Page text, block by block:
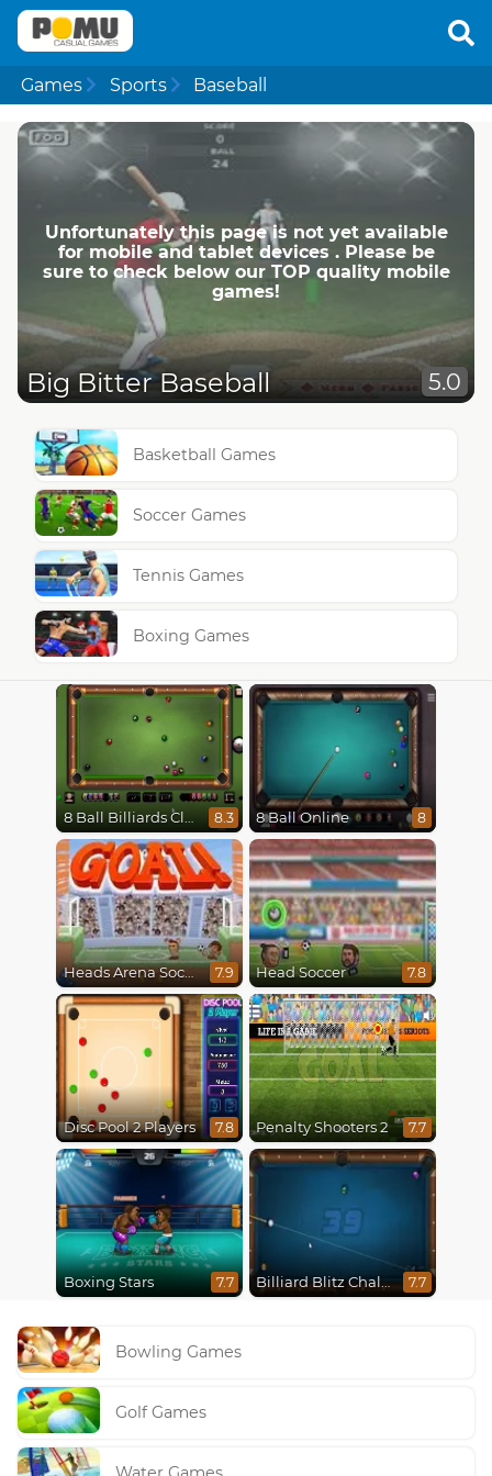
Games Sports Baseball
Unfortunately this page is not yet available
for mobile and tablet devices . Please be
sure to check below our TOP quality mobile
games!
Big Bitter Baseball 5.0
Basketball Games
Soccer Games
Tennis Games
Boxing Games
8 Ball Billiards Classic 8.3 8 Ball Online 8
Heads Arena Soccer All Stars 7.9 Head Soccer 7.8
Disc Pool 2 Players 7.8 Penalty Shooters 2 7.7
Boxing Stars 7.7 Billiard Blitz Challenge 7.7
Bowling Games
Golf Games